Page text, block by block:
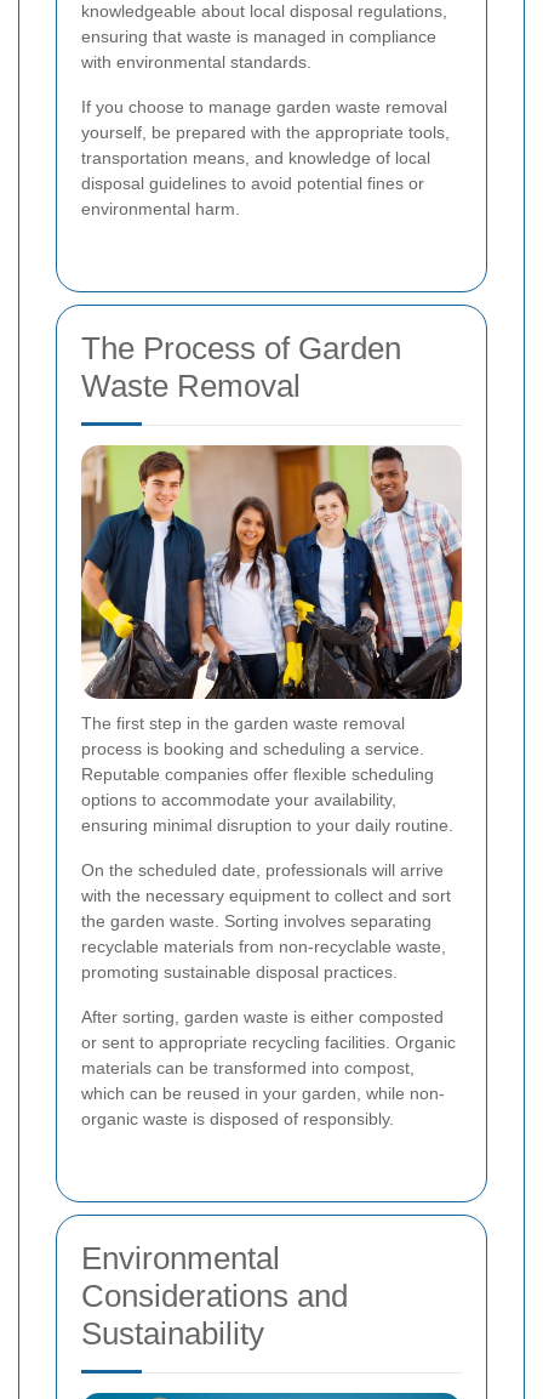
knowledgeable about local disposal regulations,
ensuring that waste is managed in compliance
with environmental standards.
If you choose to manage garden waste removal
yourself, be prepared with the appropriate tools,
transportation means, and knowledge of local
disposal guidelines to avoid potential fines or
environmental harm.
The Process of Garden
Waste Removal
The first step in the garden waste removal
process is booking and scheduling a service.
Reputable companies offer flexible scheduling
options to accommodate your availability,
ensuring minimal disruption to your daily routine.
On the scheduled date, professionals will arrive
with the necessary equipment to collect and sort
the garden waste. Sorting involves separating
recyclable materials from non-recyclable waste,
promoting sustainable disposal practices.
After sorting, garden waste is either composted
or sent to appropriate recycling facilities. Organic
materials can be transformed into compost,
which can be reused in your garden, while non-
organic waste is disposed of responsibly.
Environmental
Considerations and
Sustainability